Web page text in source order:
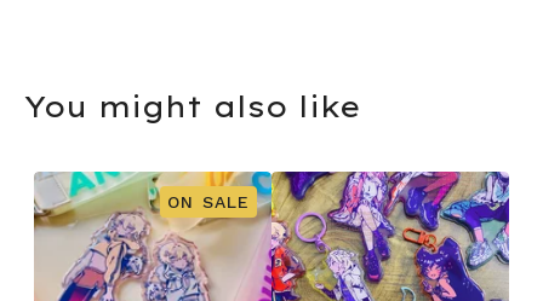
You might also like
ON SALE